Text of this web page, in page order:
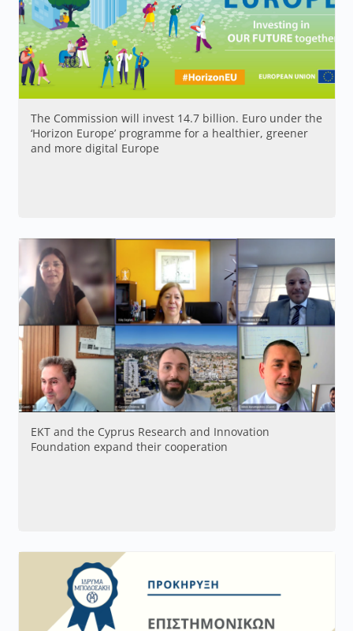
The Commission will invest 14.7 billion. Euro under the
‘Horizon Europe’ programme for a healthier, greener
and more digital Europe
EKT and the Cyprus Research and Innovation
Foundation expand their cooperation